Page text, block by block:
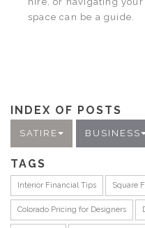
space can be a guide.
INDEX OF POSTS
SATIRE BUSINESS
TAGS
Interior Financial Tips Square
Colorado Pricing for Designers